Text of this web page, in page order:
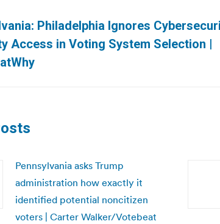
Philadelphia Ignores
Access in Voting System Selection |
Pennsylvania asks Trump
administration how exactly it
identified potential noncitizen
voters | Carter Walker/Votebeat